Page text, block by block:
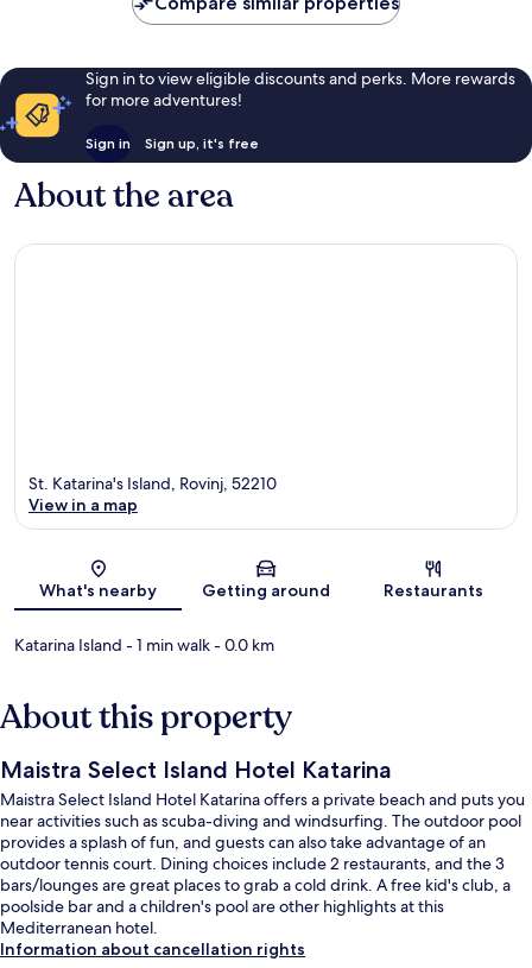
Sign in to view eligible discounts and perks. More rewards
for more adventures!
Sign in Sign up, it's free
About the area
Map
St. Katarina's Island, Rovinj, 52210
View in a map
What's nearby Getting around Restaurants
Katarina Island - 1 min walk- 0.0 km
About this property
Maistra Select Island Hotel Katarina
Maistra Select Island Hotel Katarina offers a private beach and puts you
near activities such as scuba-diving and windsurfing. The outdoor pool
provides a splash of fun, and guests can also take advantage of an
outdoor tennis court. Dining choices include 2 restaurants, and the 3
bars/lounges are great places to grab a cold drink. A free kid's club, a
poolside bar and a children's pool are other highlights at this
Mediterranean hotel.
Information about cancellation rights